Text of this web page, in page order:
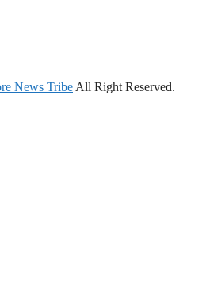
News Tribe All Right Reserved.